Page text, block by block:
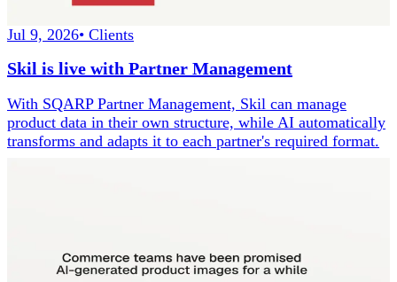
Jul 9, 2026• Clients
Skil is live with Partner Management
With SQARP Partner Management, Skil can manage
product data in their own structure, while AI automatically
transforms and adapts it to each partner's required format.